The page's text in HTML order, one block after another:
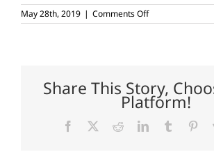
May 28th, 2019 | Comments Offon
Texas
Share This Story,
Platform!
Facebook RedditLinkedInTumblr